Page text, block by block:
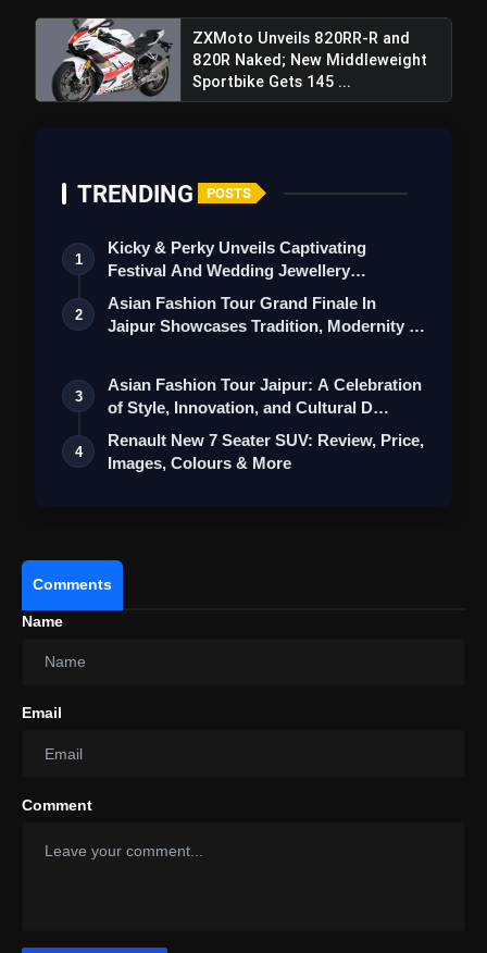
ZXMoto Unveils 820RR-R and
820R Naked; New Middleweight
Sportbike Gets 145 ...
TRENDING POSTS
1
Kicky & Perky Unveils Captivating
Festival And Wedding Jewellery
Collection
2
Asian Fashion Tour Grand Finale In
Jaipur Showcases Tradition, Modernity &
3
Asian Fashion Tour Jaipur: A Celebration
of Style, Innovation, and Cultural D…
4
Renault New 7 Seater SUV: Review, Price,
Images, Colours & More
Comments
Name
Email
Comment